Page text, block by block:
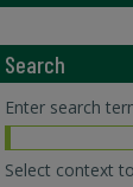
Search
Enter search
Select context